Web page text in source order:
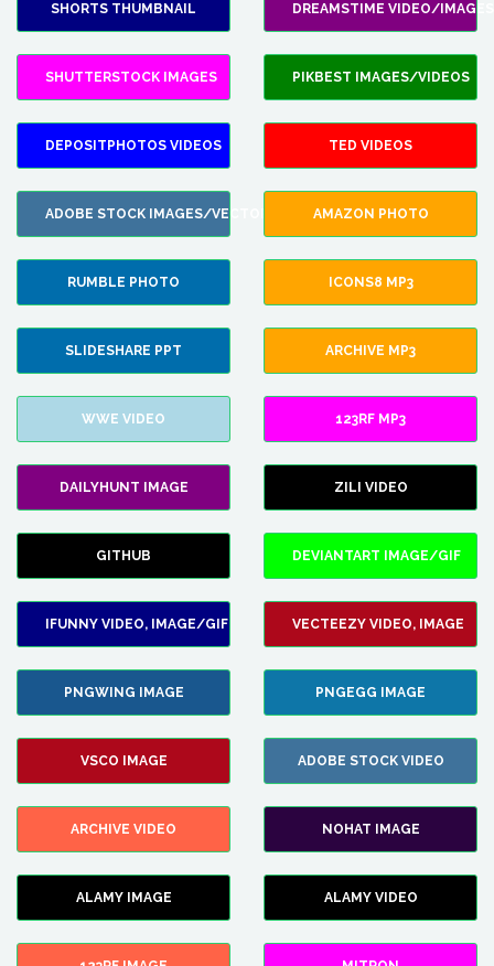
SHORTS THUMBNAIL DREAMSTIME VIDEO/IMAGES
SHUTTERSTOCK IMAGES PIKBEST IMAGES/VIDEOS
DEPOSITPHOTOS VIDEOS TED VIDEOS
ADOBE STOCK IMAGES/VECTORS AMAZON PHOTO
RUMBLE PHOTO ICONS8 MP3
SLIDESHARE PPT ARCHIVE MP3
WWE VIDEO 123RF MP3
DAILYHUNT IMAGE ZILI VIDEO
GITHUB DEVIANTART IMAGE/GIF
IFUNNY VIDEO, IMAGE/GIF VECTEEZY VIDEO, IMAGE
PNGWING IMAGE PNGEGG IMAGE
VSCO IMAGE ADOBE STOCK VIDEO
ARCHIVE VIDEO NOHAT IMAGE
ALAMY IMAGE ALAMY VIDEO